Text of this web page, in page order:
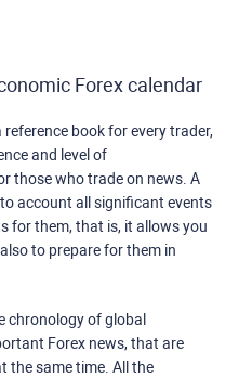
Forex calendar
book for every trader,
and level of
those who trade on news. A
account all significant events
for them, that is, it allows you
to prepare for them in
chronology of global
Forex news, that are
the same time. All the